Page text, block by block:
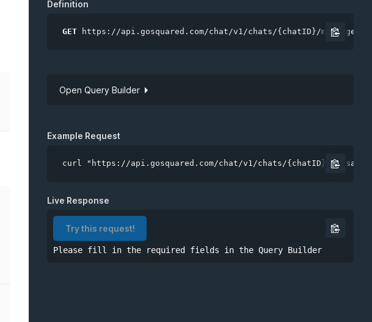
Definition
GET https://api.gosquared.com/chat/v1/chats/{chatID}/messages
Open Query Builder
chatID
limit
from
Example Request
curl "https://api.gosquared.com/chat/v1/chats/{chatID}/
Live Response
Try this request!
Please fill in the required fields in the Query Builder